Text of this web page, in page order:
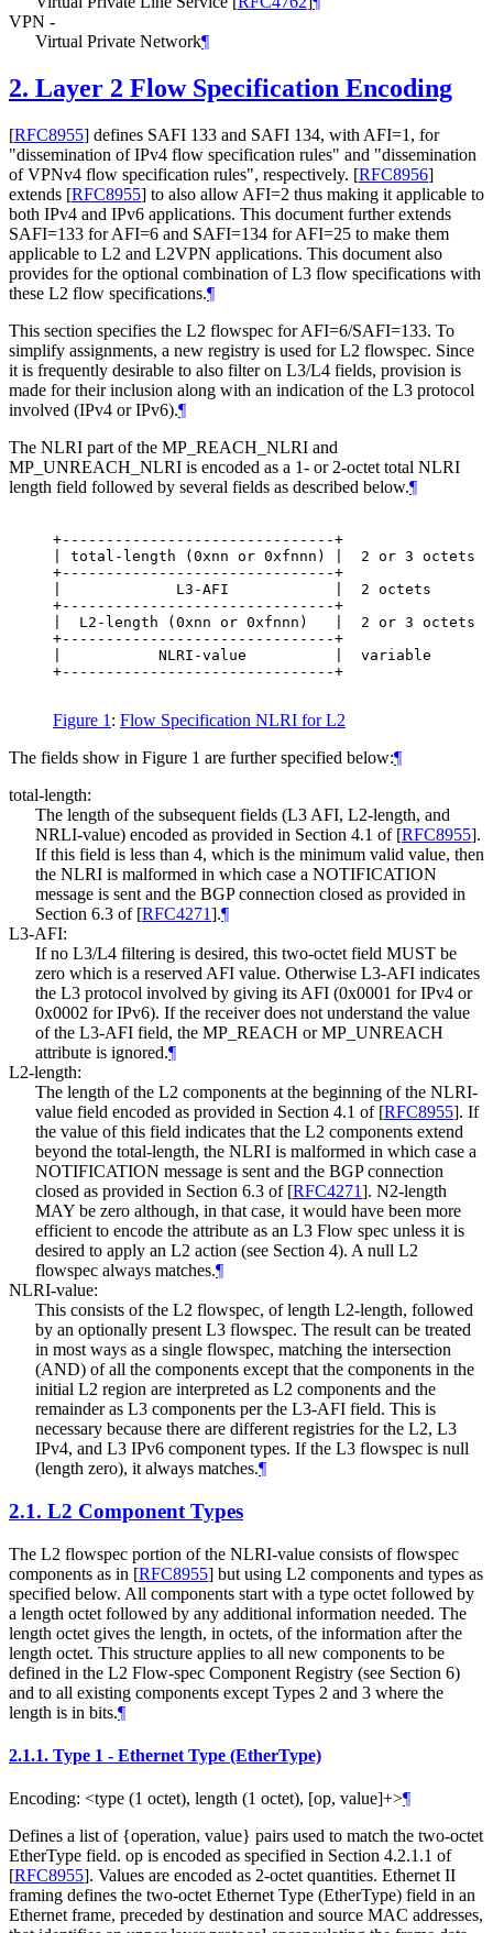
VPN -
Virtual Private Network¶
2. Layer 2 Flow Specification Encoding
[RFC8955] defines SAFI 133 and SAFI 134, with AFI=1, for
"dissemination of IPv4 flow specification rules" and "dissemination
of VPNv4 flow specification rules", respectively. [RFC8956]
extends [RFC8955] to also allow AFI=2 thus making it applicable to
both IPv4 and IPv6 applications. This document further extends
SAFI=133 for AFI=6 and SAFI=134 for AFI=25 to make them
applicable to L2 and L2VPN applications. This document also
provides for the optional combination of L3 flow specifications with
these L2 flow specifications.¶
This section specifies the L2 flowspec for AFI=6/SAFI=133. To
simplify assignments, a new registry is used for L2 flowspec. Since
it is frequently desirable to also filter on L3/L4 fields, provision is
made for their inclusion along with an indication of the L3 protocol
involved (IPv4 or IPv6).¶
The NLRI part of the MP_REACH_NLRI and
MP_UNREACH_NLRI is encoded as a 1- or 2-octet total NLRI
length field followed by several fields as described below.¶
+-------------------------------+
| total-length (0xnn or 0xfnnn) |  2 or 3 octets
+-------------------------------+
|             L3-AFI            |  2 octets
+-------------------------------+
|  L2-length (0xnn or 0xfnnn)   |  2 or 3 octets
+-------------------------------+
|           NLRI-value          |  variable
+-------------------------------+
Figure 1 : Flow Specification NLRI for L2
The fields show in Figure 1 are further specified below:¶
total-length:
The length of the subsequent fields (L3 AFI, L2-length, and
NRLI-value) encoded as provided in Section 4.1 of [RFC8955].
If this field is less than 4, which is the minimum valid value, then
the NLRI is malformed in which case a NOTIFICATION
message is sent and the BGP connection closed as provided in
Section 6.3 of [RFC4271].¶
L3-AFI:
If no L3/L4 filtering is desired, this two-octet field MUST be
zero which is a reserved AFI value. Otherwise L3-AFI indicates
the L3 protocol involved by giving its AFI (0x0001 for IPv4 or
0x0002 for IPv6). If the receiver does not understand the value
of the L3-AFI field, the MP_REACH or MP_UNREACH
attribute is ignored.¶
L2-length:
The length of the L2 components at the beginning of the NLRI-
value field encoded as provided in Section 4.1 of [RFC8955]. If
the value of this field indicates that the L2 components extend
beyond the total-length, the NLRI is malformed in which case a
NOTIFICATION message is sent and the BGP connection
closed as provided in Section 6.3 of [RFC4271]. N2-length
MAY be zero although, in that case, it would have been more
efficient to encode the attribute as an L3 Flow spec unless it is
desired to apply an L2 action (see Section 4). A null L2
flowspec always matches.¶
NLRI-value:
This consists of the L2 flowspec, of length L2-length, followed
by an optionally present L3 flowspec. The result can be treated
in most ways as a single flowspec, matching the intersection
(AND) of all the components except that the components in the
initial L2 region are interpreted as L2 components and the
remainder as L3 components per the L3-AFI field. This is
necessary because there are different registries for the L2, L3
IPv4, and L3 IPv6 component types. If the L3 flowspec is null
(length zero), it always matches.¶
2.1. L2 Component Types
The L2 flowspec portion of the NLRI-value consists of flowspec
components as in [RFC8955] but using L2 components and types as
specified below. All components start with a type octet followed by
a length octet followed by any additional information needed. The
length octet gives the length, in octets, of the information after the
length octet. This structure applies to all new components to be
defined in the L2 Flow-spec Component Registry (see Section 6)
and to all existing components except Types 2 and 3 where the
length is in bits.¶
2.1.1. Type 1 - Ethernet Type (EtherType)
Encoding: <type (1 octet), length (1 octet), [op, value]+>¶
Defines a list of {operation, value} pairs used to match the two-octet
EtherType field. op is encoded as specified in Section 4.2.1.1 of
[RFC8955]. Values are encoded as 2-octet quantities. Ethernet II
framing defines the two-octet Ethernet Type (EtherType) field in an
Ethernet frame, preceded by destination and source MAC addresses,